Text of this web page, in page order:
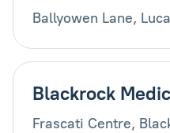
Ballyowen Lane,
Blackrock
Frascati Centre,